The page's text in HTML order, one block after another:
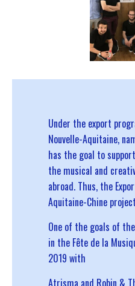
Under the export
Nouvelle-Aquitaine,
has the goal to
the musical and
abroad. Thus, the
Aquitaine-Chine
One of the goals of
in the Fête de la
2019 with
Atrisma and Robin &